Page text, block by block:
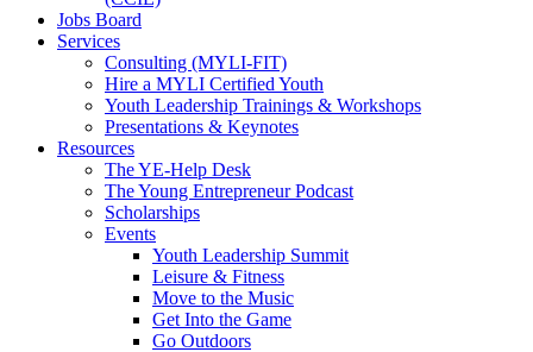
Jobs Board
Services
Consulting (MYLI-FIT)
Hire a MYLI Certified Youth
Youth Leadership Trainings & Workshops
Presentations & Keynotes
Resources
The YE-Help Desk
The Young Entrepreneur Podcast
Scholarships
Events
Youth Leadership Summit
Leisure & Fitness
Move to the Music
Get Into the Game
Go Outdoors